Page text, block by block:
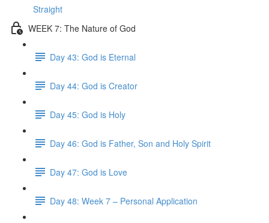
Straight
WEEK 7: The Nature of God
Day 43: God is Eternal
Day 44: God is Creator
Day 45: God is Holy
Day 46: God is Father, Son and Holy Spirit
Day 47: God is Love
Day 48: Week 7 – Personal Application